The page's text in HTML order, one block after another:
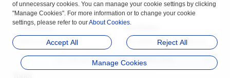
Embedded
Build images, develop
applications, and manage
embedded systems.
Get started with DevStation to
streamline your development
on openEuler.
Are you satisfied with openEuler Docs
of unnecessary cookies. You can manage your cookie settings by clicking
"Manage Cookies". For more information or to change your cookie
settings, please refer to ourAbout Cookies.
Accept All Reject All
Manage Cookies